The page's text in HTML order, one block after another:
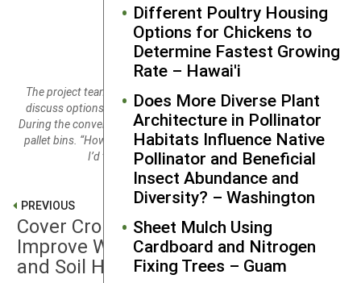
Different Poultry Housing
Options for Chickens to
Determine Fastest Growing
Rate – Hawai'i
Does More Diverse Plant
Architecture in Pollinator
Habitats Influence Native
Pollinator and Beneficial
Insect Abundance and
Diversity? – Washington
Sheet Mulch Using
Cardboard and Nitrogen
Fixing Trees – Guam
The project team met with Jon Cohen of Deep Meadow Farm to
discuss options for expanding the wash/ pack area of the farm.
During the conversation they were reflecting on these new Decade
pallet bins. “How do you like your new bins?” “OMG. [long pause]
I’d take 100!” Credit: Andy Chamberlin
PREVIOUS
Cover Crop Management Options to
Improve Weed Control, Crop Yield
and Soil Health – Kansas